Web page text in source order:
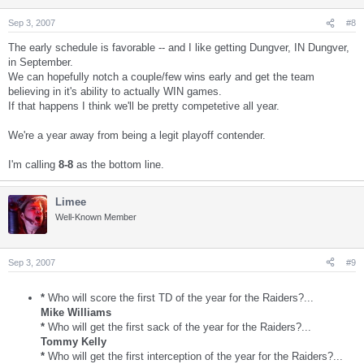
Sep 3, 2007 #8
The early schedule is favorable -- and I like getting Dungver, IN Dungver,
in September.
We can hopefully notch a couple/few wins early and get the team
believing in it's ability to actually WIN games.
If that happens I think we'll be pretty competetive all year.
We're a year away from being a legit playoff contender.
I'm calling 8-8 as the bottom line.
Limee
Well-Known Member
Sep 3, 2007 #9
* Who will score the first TD of the year for the Raiders?...
Mike Williams
* Who will get the first sack of the year for the Raiders?...
Tommy Kelly
* Who will get the first interception of the year for the Raiders?...